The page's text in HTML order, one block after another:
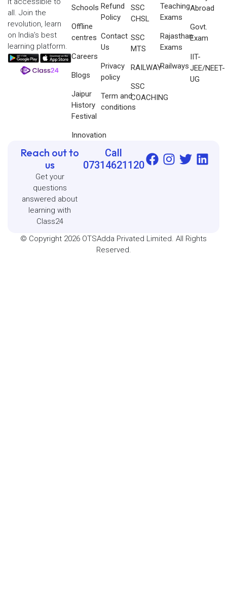
Schools
Offline
centres
Careers
Blogs
Jaipur
History
Festival
Innovation
Refund
Policy
Contact
Us
Privacy
policy
Term and
conditions
SSC
CHSL
SSC
MTS
RAILWAY
SSC
COACHING
Teaching
Exams
Rajasthan
Exams
Railways
Abroad
Govt.
Exam
IIT-
JEE/NEET-
UG
all. Join the
revolution, learn
on India’s best
learning platform.
Reach out to
us
Get your
questions
answered about
learning with
Class24
Call
07314621120
© Copyright 2026 OTSAdda Privated Limited. All Rights
Reserved.